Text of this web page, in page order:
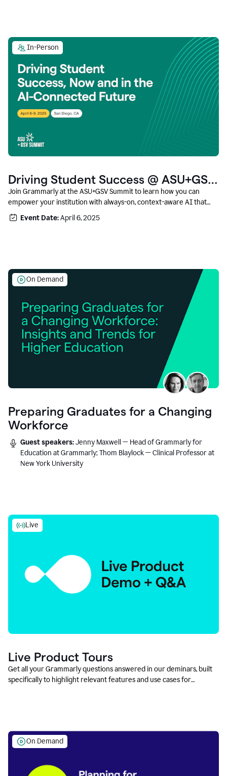
In-Person
Driving Student Success @ ASU+GSV
Summit
Join Grammarly at the ASU+GSV Summit to learn how you can
empower your institution with always-on, context-aware AI that
boosts productivity, fosters responsible innovation, and prepares
students for career success.
Event Date:April 6, 2025
On Demand
Preparing Graduates for a Changing
Workforce
Guest speakers:Jenny Maxwell — Head of Grammarly for
Education at Grammarly; Thom Blaylock — Clinical Professor at
New York University
Live
Live Product Tours
Get all your Grammarly questions answered in our deminars, built
specifically to highlight relevant features and use cases for
On Demand